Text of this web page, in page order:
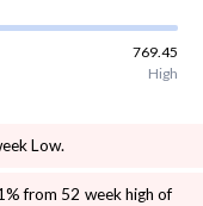
769.45
High
Low.
from 52 week high of